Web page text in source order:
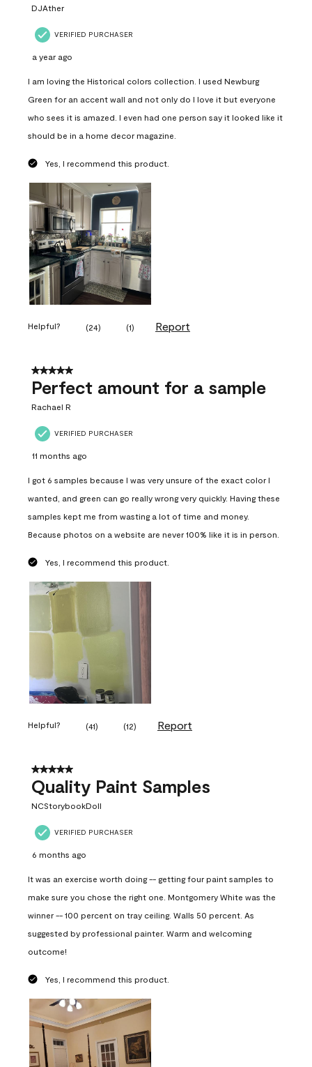
DJAther
VERIFIED PURCHASER
a year ago
I am loving the Historical colors collection. I used Newburg
Green for an accent wall and not only do I love it but everyone
who sees it is amazed. I even had one person say it looked like it
should be in a home decor magazine.
Yes, I recommend this product.
Helpful? (24) (1) Report
5 out of 5 stars.
Perfect amount for a sample
Rachael R
VERIFIED PURCHASER
11 months ago
I got 6 samples because I was very unsure of the exact color I
wanted, and green can go really wrong very quickly. Having these
samples kept me from wasting a lot of time and money.
Because photos on a website are never 100% like it is in person.
Yes, I recommend this product.
Helpful? (41) (12) Report
5 out of 5 stars.
Quality Paint Samples
NCStorybookDoll
VERIFIED PURCHASER
6 months ago
It was an exercise worth doing -- getting four paint samples to
make sure you chose the right one. Montgomery White was the
winner -- 100 percent on tray ceiling. Walls 50 percent. As
suggested by professional painter. Warm and welcoming
outcome!
Yes, I recommend this product.